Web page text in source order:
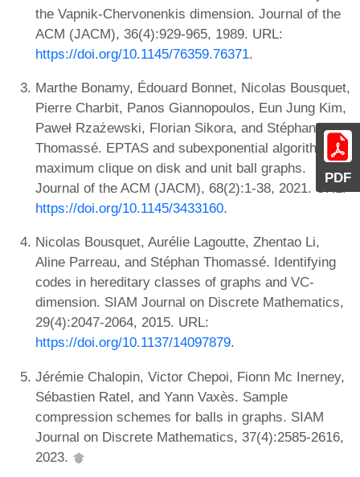
PDF
the Vapnik-Chervonenkis dimension. Journal of the
ACM (JACM), 36(4):929-965, 1989. URL:
https://doi.org/10.1145/76359.76371.
Marthe Bonamy, Édouard Bonnet, Nicolas Bousquet,
Pierre Charbit, Panos Giannopoulos, Eun Jung Kim,
Paweł Rzażewski, Florian Sikora, and Stéphan
Thomassé. EPTAS and subexponential algorithm for
maximum clique on disk and unit ball graphs.
Journal of the ACM (JACM), 68(2):1-38, 2021. URL:
https://doi.org/10.1145/3433160.
Nicolas Bousquet, Aurélie Lagoutte, Zhentao Li,
Aline Parreau, and Stéphan Thomassé. Identifying
codes in hereditary classes of graphs and VC-
dimension. SIAM Journal on Discrete Mathematics,
29(4):2047-2064, 2015. URL:
https://doi.org/10.1137/14097879.
Jérémie Chalopin, Victor Chepoi, Fionn Mc Inerney,
Sébastien Ratel, and Yann Vaxès. Sample
compression schemes for balls in graphs. SIAM
Journal on Discrete Mathematics, 37(4):2585-2616,
2023.